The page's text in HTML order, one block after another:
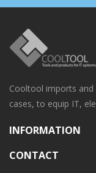
Cooltool imports
cases, to equip IT,
INFORMATION
CONTACT